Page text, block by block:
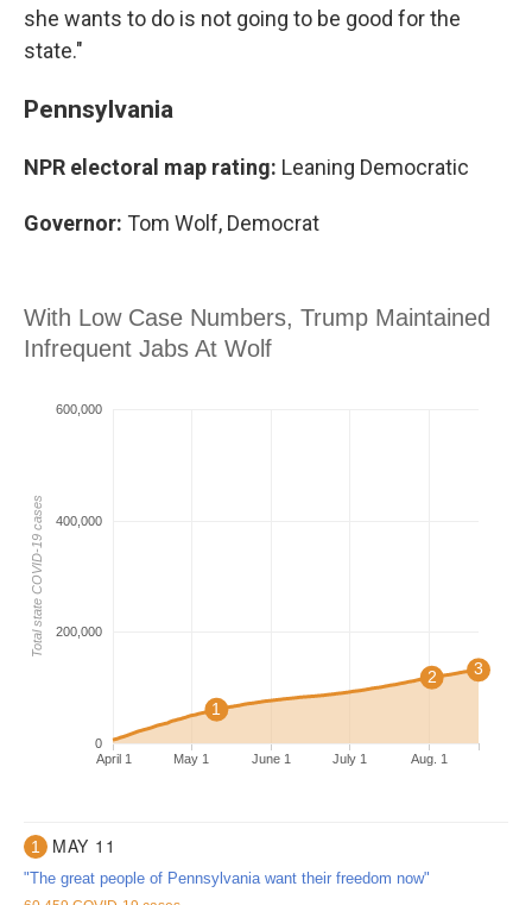
she wants to do is not going to be good for the
state."
Pennsylvania
NPR electoral map rating: Leaning Democratic
Governor: Tom Wolf, Democrat